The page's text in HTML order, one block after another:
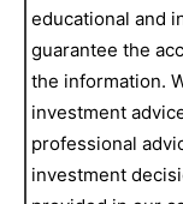
educational and
guarantee the
the information.
investment
professional
investment